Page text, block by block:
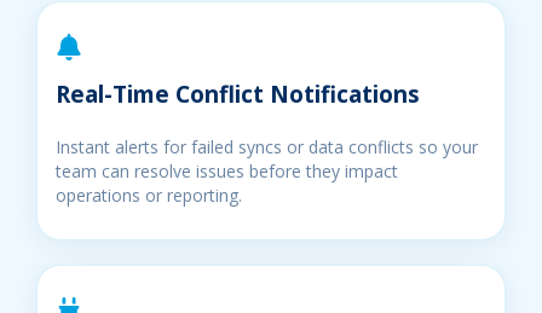
Real-Time Conflict Notifications
Instant alerts for failed syncs or data conflicts so your
team can resolve issues before they impact
operations or reporting.